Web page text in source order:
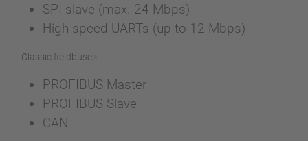
SPI slave (max. 24 Mbps)
High-speed UARTs (up to 12 Mbps)
Classic fieldbuses:
PROFIBUS Master
PROFIBUS Slave
CAN